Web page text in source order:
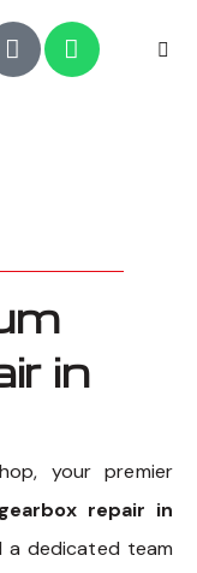
in
your premier
repair in
a dedicated team